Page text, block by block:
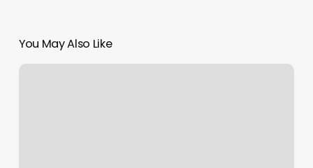
You May Also Like
Skinceuticals